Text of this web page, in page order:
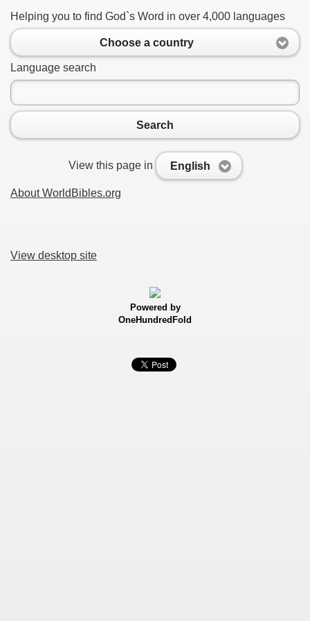
Helping you to find God`s Word in over 4,000 languages
Choose a country
Language search
Search
View this page in English
About WorldBibles.org
View desktop site
Powered by
OneHundredFold